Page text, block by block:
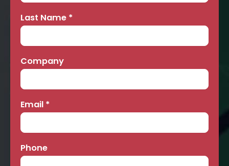
Last Name *
Company
Email *
Phone